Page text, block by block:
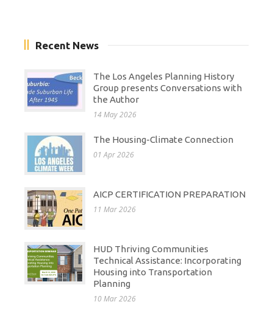
Recent News
The Los Angeles Planning History
Group presents Conversations with
the Author
14 May 2026
The Housing-Climate Connection
01 Apr 2026
AICP CERTIFICATION PREPARATION
11 Mar 2026
HUD Thriving Communities
Technical Assistance: Incorporating
Housing into Transportation
Planning
10 Mar 2026